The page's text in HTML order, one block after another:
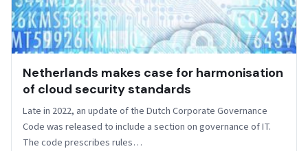
Netherlands makes case for harmonisation
of cloud security standards
Late in 2022, an update of the Dutch Corporate Governance
Code was released to include a section on governance of IT.
The code prescribes rules…